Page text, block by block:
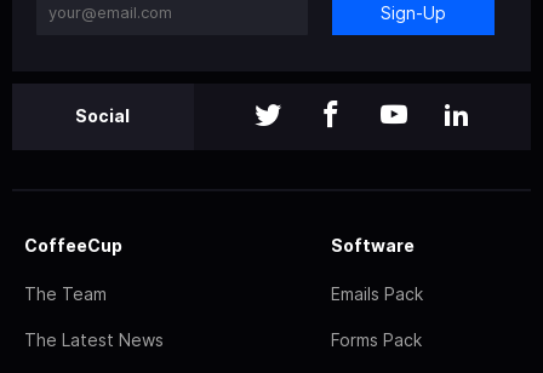
Sign-Up
Social
CoffeeCup
The Team
The Latest News
Software
Emails Pack
Forms Pack